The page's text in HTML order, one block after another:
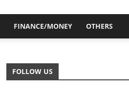
FINANCE/MONEY OTHERS
FOLLOW US